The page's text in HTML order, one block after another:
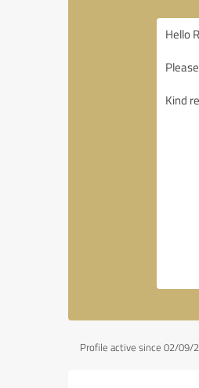
Profile active since 02/09/